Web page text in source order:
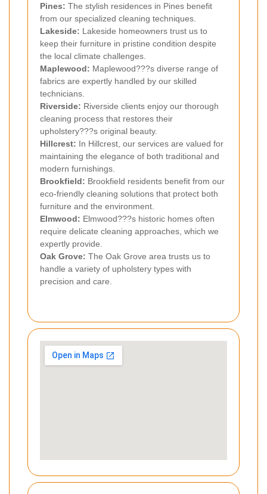
Pines: The stylish residences in Pines benefit
from our specialized cleaning techniques.
Lakeside: Lakeside homeowners trust us to
keep their furniture in pristine condition despite
the local climate challenges.
Maplewood: Maplewood???s diverse range of
fabrics are expertly handled by our skilled
technicians.
Riverside: Riverside clients enjoy our thorough
cleaning process that restores their
upholstery???s original beauty.
Hillcrest: In Hillcrest, our services are valued for
maintaining the elegance of both traditional and
modern furnishings.
Brookfield: Brookfield residents benefit from our
eco-friendly cleaning solutions that protect both
furniture and the environment.
Elmwood: Elmwood???s historic homes often
require delicate cleaning approaches, which we
expertly provide.
Oak Grove: The Oak Grove area trusts us to
handle a variety of upholstery types with
precision and care.